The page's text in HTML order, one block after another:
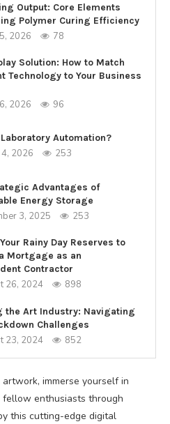
Output: Core Elements
Polymer Curing Efficiency
2026 78
Solution: How to Match
Technology to Your Business
2026 96
Automation?
4, 2026 253
Advantages of
Energy Storage
3, 2025 253
Rainy Day Reserves to
Mortgage as an
Contractor
26, 2024 898
the Art Industry: Navigating
Challenges
23, 2024 852
immerse yourself in
enthusiasts through
this cutting-edge digital